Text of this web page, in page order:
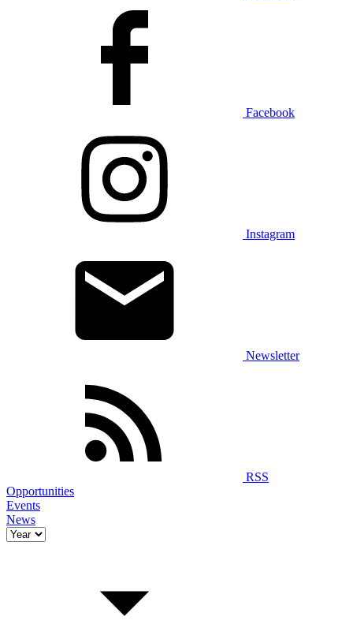
Facebook
Instagram
Newsletter
RSS
Opportunities
Events
News